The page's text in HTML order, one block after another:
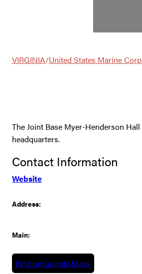
VIRGINIA/United States Marine
The Joint Base Myer-Henderson
headquarters.
Contact Information
Website
Address:
Main:
Find on Google Maps